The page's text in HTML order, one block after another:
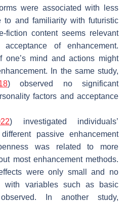
were associated with less
to and familiarity with futuristic
fiction content seems relevant
of enhancement.
one’s mind and actions might
In the same study,
) observed no significant
factors and acceptance
) investigated individuals’
passive enhancement
was related to more
most enhancement methods.
were only small and no
with variables such as basic
In another study,